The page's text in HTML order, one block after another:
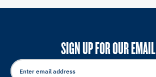
SIGN UP FOR OUR EMAIL